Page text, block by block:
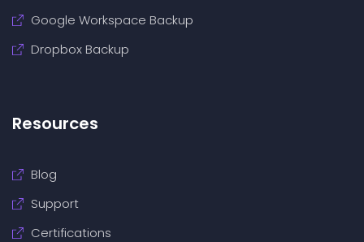
Google Workspace Backup
Dropbox Backup
Resources
Blog
Support
Certifications